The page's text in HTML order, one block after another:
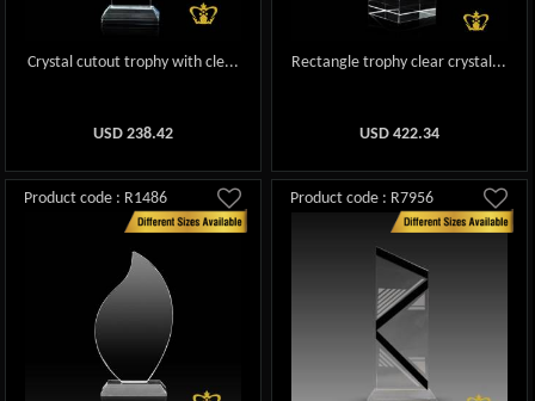
Crystal cutout trophy with cle...
USD 238.42
Rectangle trophy clear crystal...
USD 422.34
Product code : R1486 Product code : R7956